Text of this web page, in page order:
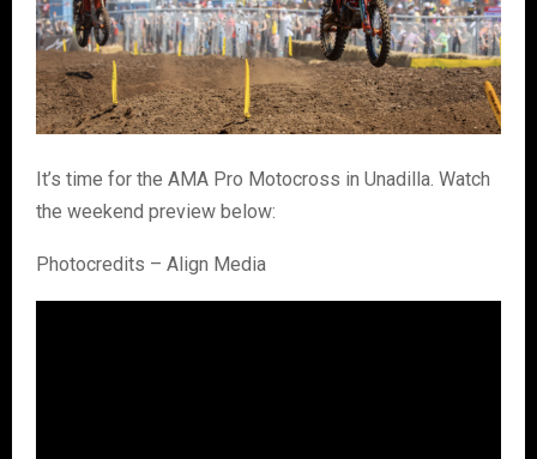
It’s time for the AMA Pro Motocross in Unadilla. Watch
the weekend preview below:
Photocredits – Align Media